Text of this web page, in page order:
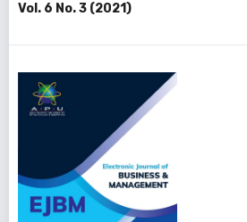
Vol. 6 No. 3 (2021)